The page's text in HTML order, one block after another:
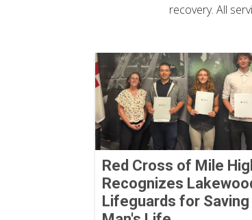
recovery. All
Red Cross of Mile
Recognizes
Lifeguards for Saving